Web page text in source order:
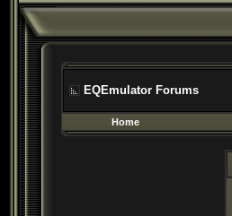
EQEmulator Forums
Home